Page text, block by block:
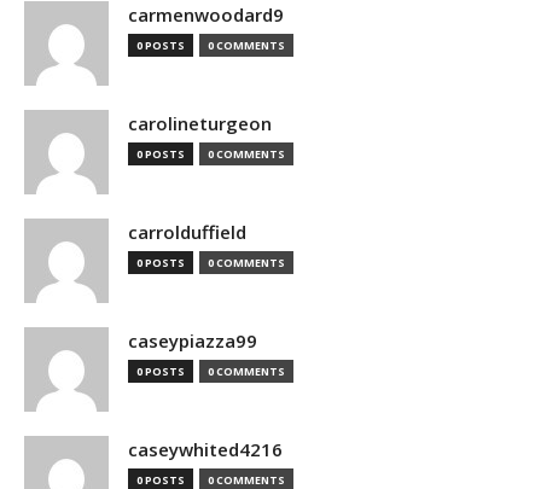
carmenwoodard9
0 POSTS 0 COMMENTS
carolineturgeon
0 POSTS 0 COMMENTS
carrolduffield
0 POSTS 0 COMMENTS
caseypiazza99
0 POSTS 0 COMMENTS
caseywhited4216
0 POSTS 0 COMMENTS